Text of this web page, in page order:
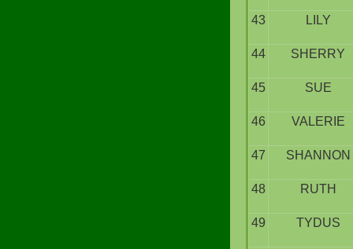
43 LILY
44 SHERRY
45 SUE
46 VALERIE
47 SHANNON
48 RUTH
49 TYDUS